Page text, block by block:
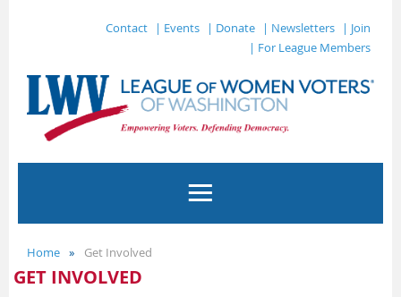
Contact | Events | Donate | Newsletters
| Join
| For League Members
Home Get Involved
GET INVOLVED